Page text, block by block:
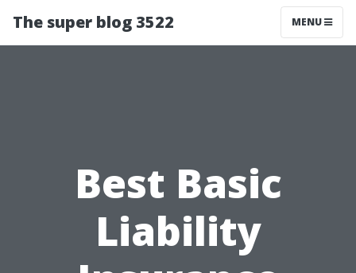
The super blog 3522 MENU
Best Basic
Liability